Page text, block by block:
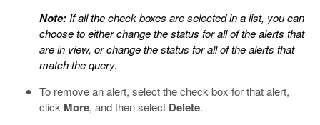
Note: If all the check boxes are selected in a list, you can
choose to either change the status for all of the alerts that
are in view, or change the status for all of the alerts that
match the query.
To remove an alert, select the check box for that alert,
click More, and then select Delete.